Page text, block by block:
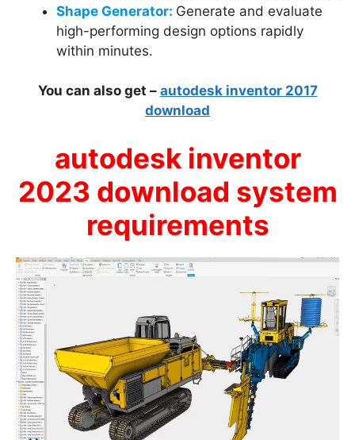
Shape Generator: Generate and evaluate
high-performing design options rapidly
within minutes.
You can also get – autodesk inventor 2017
download
autodesk inventor
2023 download system
requirements